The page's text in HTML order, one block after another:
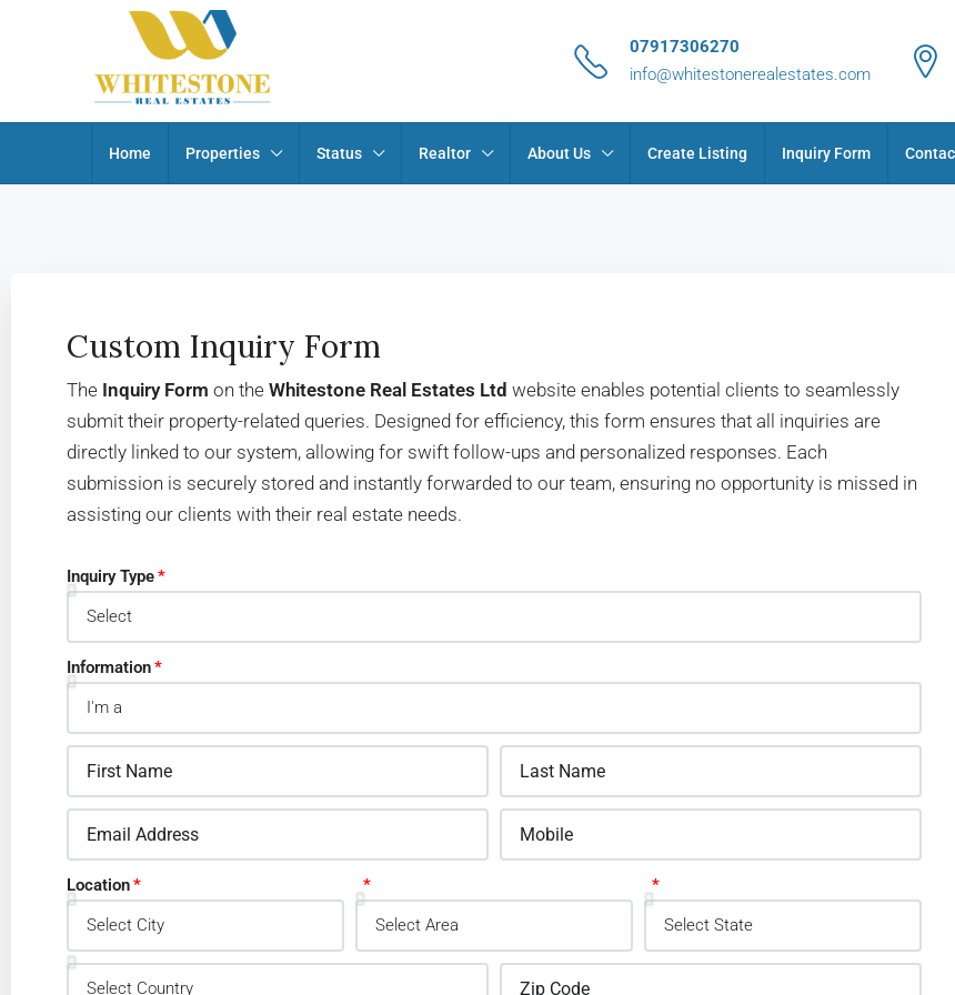
07917306270
info@whitestonerealestates.com
Home Properties Status Realtor About Us Create Listing Inquiry Form
Custom Inquiry Form
The Inquiry Form on the Whitestone Real Estates Ltd website enables potential clients to seamlessly
submit their property-related queries. Designed for efficiency, this form ensures that all inquiries are
directly linked to our system, allowing for swift follow-ups and personalized responses. Each
submission is securely stored and instantly forwarded to our team, ensuring no opportunity is missed in
assisting our clients with their real estate needs.
Inquiry Type
Information
Location